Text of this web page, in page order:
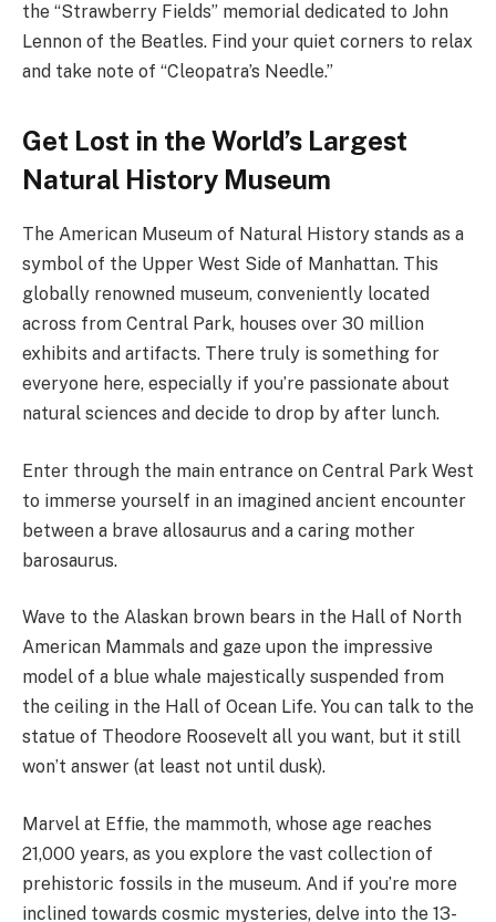
the “Strawberry Fields” memorial dedicated to John
Lennon of the Beatles. Find your quiet corners to relax
and take note of “Cleopatra’s Needle.”
Get Lost in the World’s Largest
Natural History Museum
The American Museum of Natural History stands as a
symbol of the Upper West Side of Manhattan. This
globally renowned museum, conveniently located
across from Central Park, houses over 30 million
exhibits and artifacts. There truly is something for
everyone here, especially if you’re passionate about
natural sciences and decide to drop by after lunch.
Enter through the main entrance on Central Park West
to immerse yourself in an imagined ancient encounter
between a brave allosaurus and a caring mother
barosaurus.
Wave to the Alaskan brown bears in the Hall of North
American Mammals and gaze upon the impressive
model of a blue whale majestically suspended from
the ceiling in the Hall of Ocean Life. You can talk to the
statue of Theodore Roosevelt all you want, but it still
won’t answer (at least not until dusk).
Marvel at Effie, the mammoth, whose age reaches
21,000 years, as you explore the vast collection of
prehistoric fossils in the museum. And if you’re more
inclined towards cosmic mysteries, delve into the 13-